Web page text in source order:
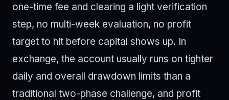
one-time fee and clearing a light verification
step, no multi-week evaluation, no profit
target to hit before capital shows up. In
exchange, the account usually runs on tighter
daily and overall drawdown limits than a
traditional two-phase challenge, and profit